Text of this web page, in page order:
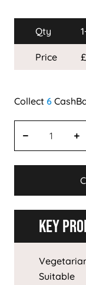
Qty
Price
6
Key
Suitable